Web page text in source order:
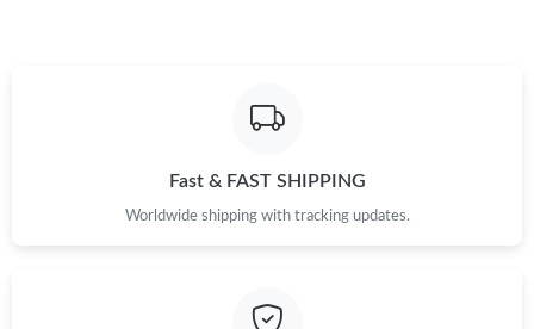
Fast & FAST SHIPPING
Worldwide shipping with tracking updates.